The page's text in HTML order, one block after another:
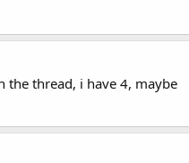
the thread, i have 4, maybe